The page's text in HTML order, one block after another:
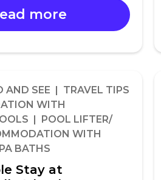
more
AND SEE | TRAVEL TIPS
WITH
| POOL LIFTER/
WITH
BATHS
Stay at